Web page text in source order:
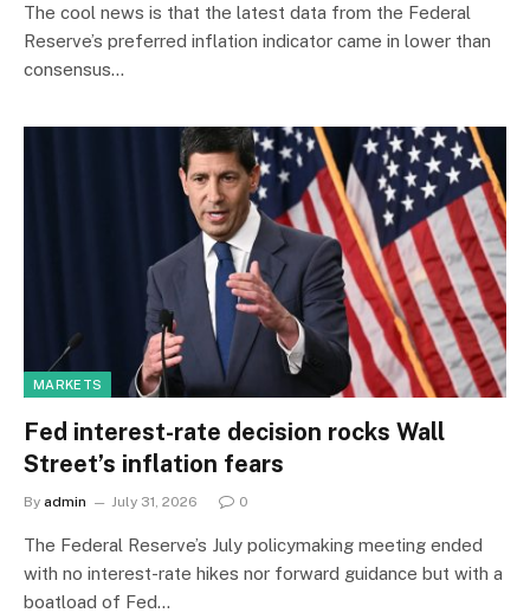
The cool news is that the latest data from the Federal
Reserve’s preferred inflation indicator came in lower than
consensus…
MARKETS
Fed interest-rate decision rocks Wall
Street’s inflation fears
By admin July 31, 2026 0
The Federal Reserve’s July policymaking meeting ended
with no interest-rate hikes nor forward guidance but with a
boatload of Fed…